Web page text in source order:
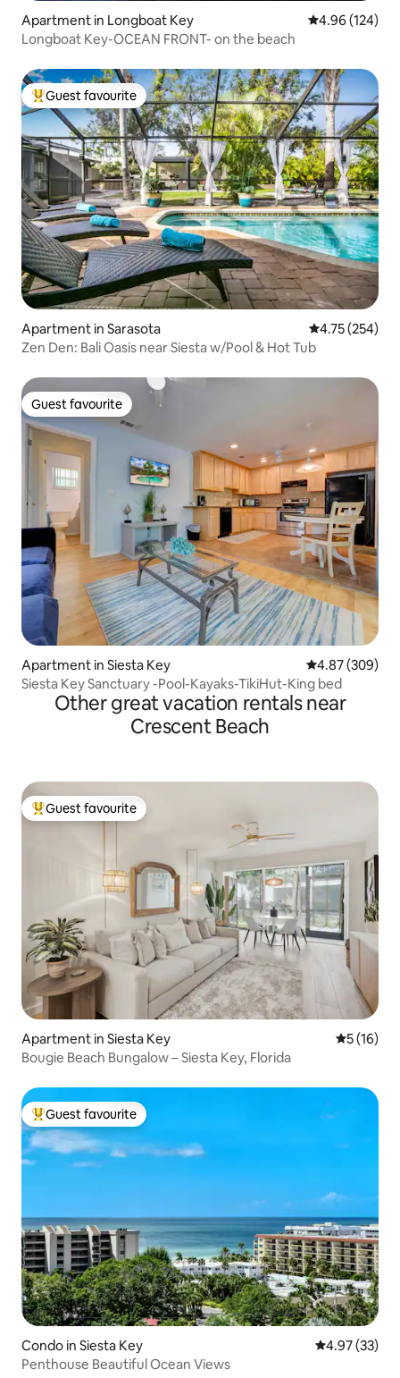
Apartment in Longboat Key 4.96 out of 5
4.96 (124)
Longboat Key-OCEAN FRONT- on the beach
Top guest favourite
Guest favourite
Apartment in Sarasota 4.75 out of 5
4.75 (254)
Zen Den: Bali Oasis near Siesta w/Pool & Hot Tub
Guest favourite
Guest favourite
Apartment in Siesta Key 4.87 out of 5
4.87 (309)
Siesta Key Sanctuary -Pool-Kayaks-TikiHut-King bed
Other great vacation rentals near
Crescent Beach
Top guest favourite
Guest favourite
Apartment in Siesta Key 5 out of 5
5 (16)
Bougie Beach Bungalow – Siesta Key, Florida
Top guest favourite
Guest favourite
Condo in Siesta Key 4.97 out of 5
4.97 (33)
Penthouse Beautiful Ocean Views